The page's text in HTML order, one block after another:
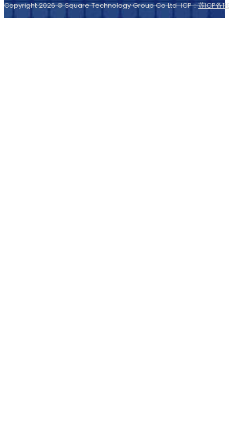
Copyright 2026 © Square Technology Group Co Ltd ICP：苏ICP备